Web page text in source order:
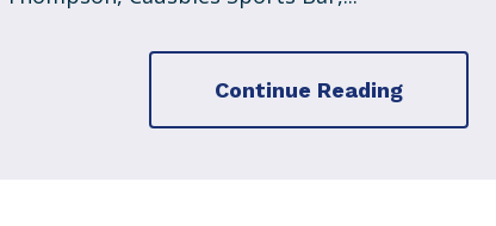
Continue Reading